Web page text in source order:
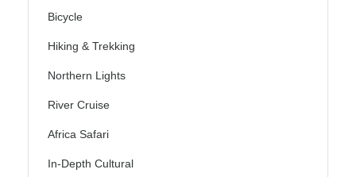
Bicycle
Hiking & Trekking
Northern Lights
River Cruise
Africa Safari
In-Depth Cultural